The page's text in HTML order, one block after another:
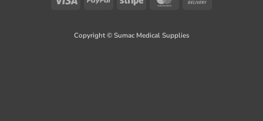
Copyright © Sumac Medical Supplies